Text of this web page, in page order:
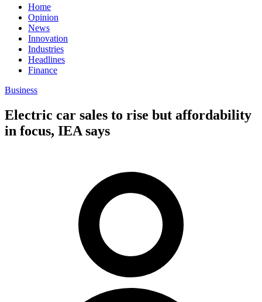
Home
Opinion
News
Innovation
Industries
Headlines
Finance
Business
Electric car sales to rise but affordability
in focus, IEA says